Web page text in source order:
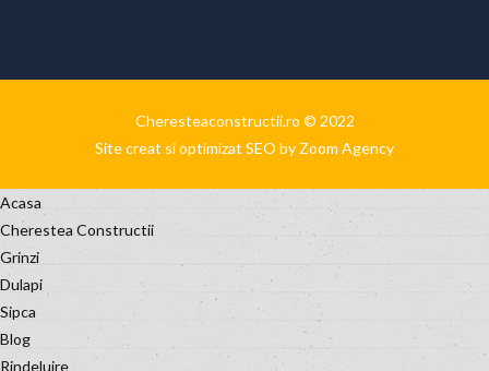
Cheresteaconstructii.ro © 2022
Site creat si optimizat SEO by Zoom Agency
Acasa
Cherestea Constructii
Grinzi
Dulapi
Sipca
Blog
Rindeluire